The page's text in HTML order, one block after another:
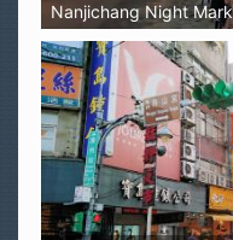
Nanjichang Night